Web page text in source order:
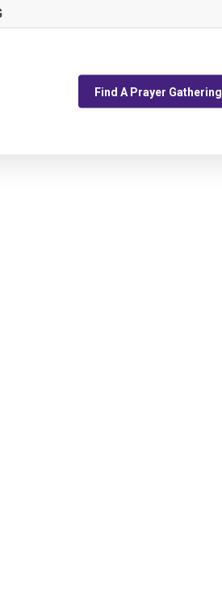
Find A Prayer Gathering